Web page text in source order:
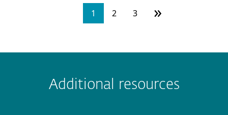
1 2 3 »
Additional resources